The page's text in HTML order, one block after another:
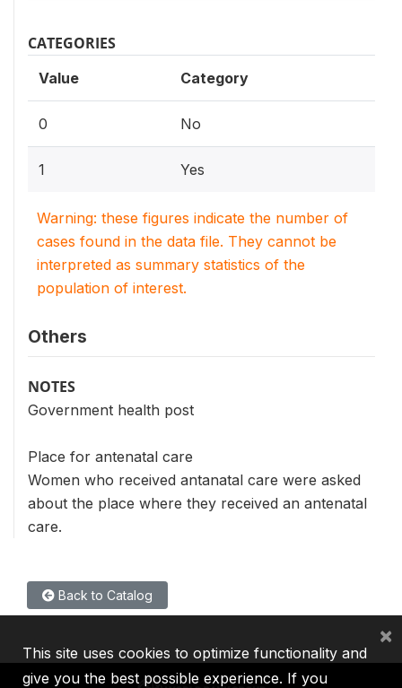
CATEGORIES
Value Category
0 No
1 Yes
Warning: these figures indicate the number of
cases found in the data file. They cannot be
interpreted as summary statistics of the
population of interest.
Others
NOTES
Government health post
Place for antenatal care
Women who received antanatal care were asked
about the place where they received an antenatal
care.
Back to Catalog
This site uses cookies to optimize functionality and
give you the best possible experience. If you
×